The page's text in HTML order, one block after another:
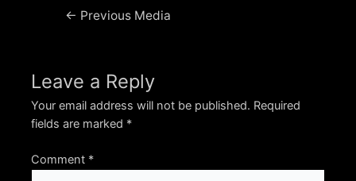
Post← Previous Media
Leave a Reply
Your email address will not be published. Required
fields are marked *
Comment *